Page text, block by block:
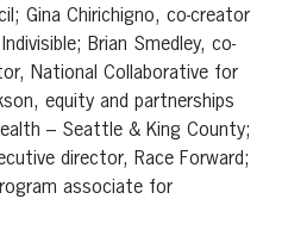
Gina Chirichigno, co-creator
Brian Smedley, co-
National Collaborative for
equity and partnerships
– Seattle & King County;
director, Race Forward;
associate for